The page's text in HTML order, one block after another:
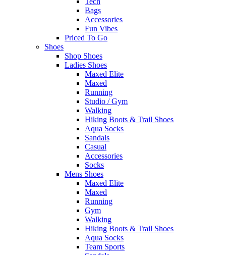
Bags
Accessories
Fun Vibes
Priced To Go
Shoes
Shop Shoes
Ladies Shoes
Maxed Elite
Maxed
Running
Studio / Gym
Walking
Hiking Boots & Trail Shoes
Aqua Socks
Sandals
Casual
Accessories
Socks
Mens Shoes
Maxed Elite
Maxed
Running
Gym
Walking
Hiking Boots & Trail Shoes
Aqua Socks
Team Sports